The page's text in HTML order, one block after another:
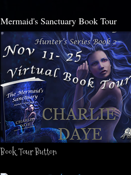
Mermaid's Sanctuary Book Tour
Book Tour Button